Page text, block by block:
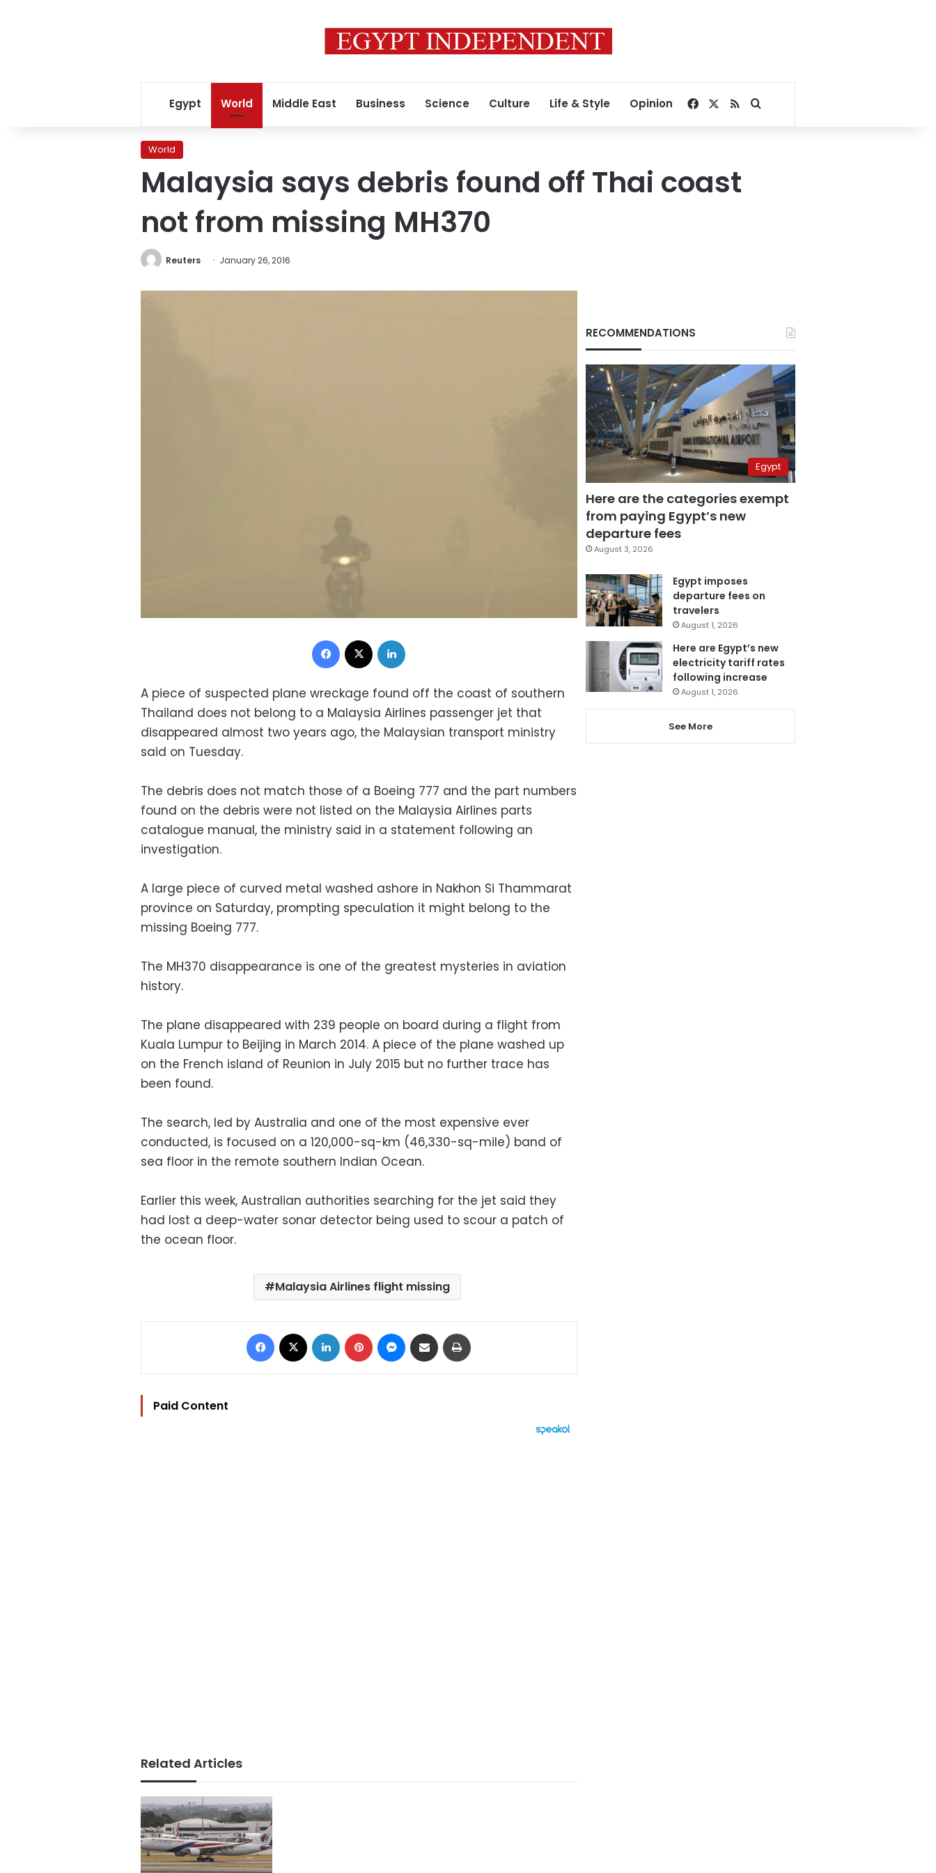
Egypt World Middle East Business Science Culture Life & Style Opinion Facebook
RSSSearch for
World
Malaysia says debris found off Thai coast
not from missing MH370
Reuters January 26, 2016
Facebook
A piece of suspected plane wreckage found off the coast of southern
Thailand does not belong to a Malaysia Airlines passenger jet that
disappeared almost two years ago, the Malaysian transport ministry
said on Tuesday.
The debris does not match those of a Boeing 777 and the part numbers
found on the debris were not listed on the Malaysia Airlines parts
catalogue manual, the ministry said in a statement following an
investigation.
A large piece of curved metal washed ashore in Nakhon Si Thammarat
province on Saturday, prompting speculation it might belong to the
missing Boeing 777.
The MH370 disappearance is one of the greatest mysteries in aviation
history.
The plane disappeared with 239 people on board during a flight from
Kuala Lumpur to Beijing in March 2014. A piece of the plane washed up
on the French island of Reunion in July 2015 but no further trace has
been found.
The search, led by Australia and one of the most expensive ever
conducted, is focused on a 120,000-sq-km (46,330-sq-mile) band of
sea floor in the remote southern Indian Ocean.
Earlier this week, Australian authorities searching for the jet said they
had lost a deep-water sonar detector being used to scour a patch of
the ocean floor.
Malaysia Airlines flight missing
Facebook LinkedIn Pinterest Messenger
Share via Email
Paid Content
Related Articles
RECOMMENDATIONS
Egypt
Here are the categories exempt
from paying Egypt’s new
departure fees
August 3, 2026
Egypt imposes
departure fees on
travelers
August 1, 2026
Here are Egypt’s new
electricity tariff rates
following increase
August 1, 2026
See More